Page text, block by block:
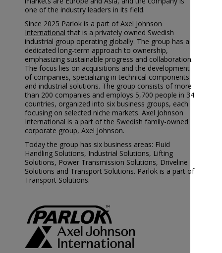
one of the industry leaders in its field.
Since 2025 Parlok is a part ofAxel Johnson
International that is a privately owned Swedish
industrial group operating globally. The group has a
dedicated long-term approach to ownership,
emphasizing sustainable progress and collaboration.
The focus lies on acquisitions and the development
of companies, specializing in technical components
and industrial solutions. The group consists of more
than 200 companies and employs 5,700 people in 34
countries, organized into six business groups, each
focusing on selected niche markets. Axel Johnson
International is a part of the Swedish family-owned
corporate group, Axel Johnson.
Today the group has six business areas: Fluid
Handling Solutions, Industrial Solutions, Lifting
Solutions, Power Transmission Solutions, Driveline
Solutions and Transport Solutions. Parlok is a part of
Transport Solutions.